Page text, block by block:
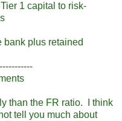
1 capital to risk-
plus retained
than the FR ratio. I think
tell you much about